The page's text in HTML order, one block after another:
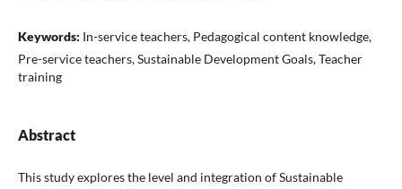
Keywords: In-service teachers, Pedagogical content knowledge,
Pre-service teachers, Sustainable Development Goals, Teacher
training
Abstract
This study explores the level and integration of Sustainable